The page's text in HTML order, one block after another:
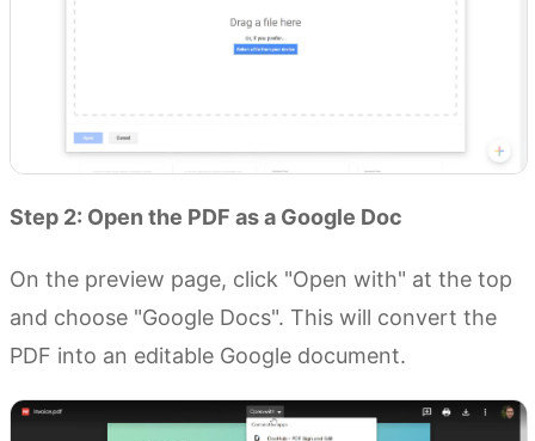
Step 2: Open the PDF as a Google Doc
On the preview page, click "Open with" at the top
and choose "Google Docs". This will convert the
PDF into an editable Google document.